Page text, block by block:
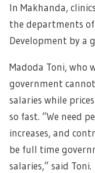
In Makhanda,
the departments of
Development by a
Madoda Toni, who
government
salaries while
so fast. “We need
increases, and
be full time
salaries,” said Toni.